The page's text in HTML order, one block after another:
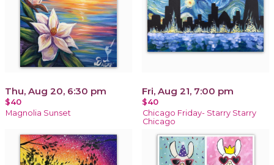
Thu, Aug 20, 6:30 pm
$40
Magnolia Sunset
Fri, Aug 21, 7:00 pm
$40
Chicago Friday- Starry Starry
Chicago